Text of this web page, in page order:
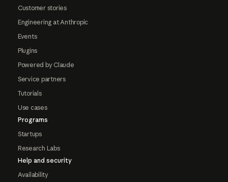
Customer stories
Engineering at Anthropic
Events
Plugins
Powered by Claude
Service partners
Tutorials
Use cases
Programs
Startups
Research Labs
Help and security
Availability